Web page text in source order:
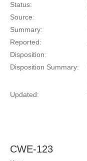
Status:
Source:
Summary:
Reported:
Disposition:
Disposition Summary:
Updated:
CWE-123